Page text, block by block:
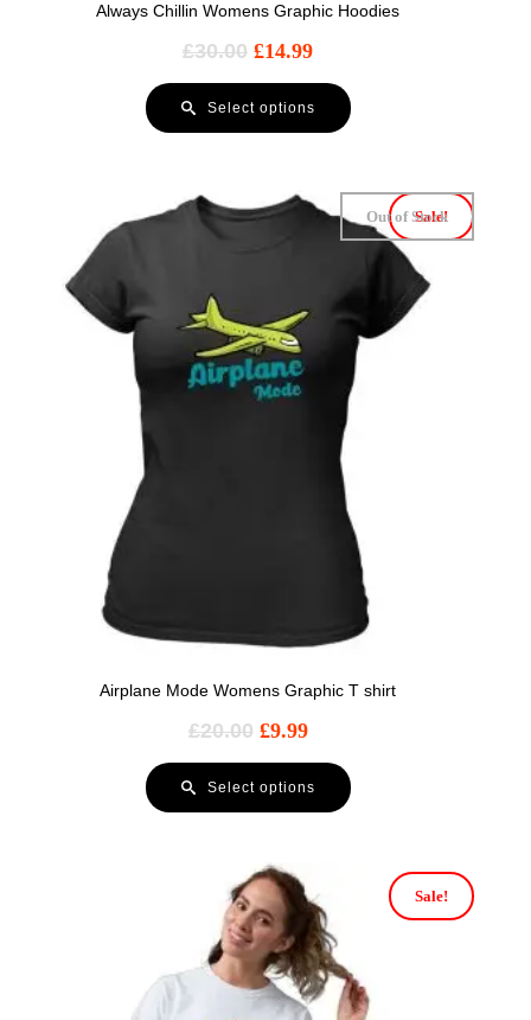
Always Chillin Womens Graphic Hoodies
£30.00 £14.99
Select options
Sale!
Airplane Mode Womens Graphic T shirt
Out of Stock
£20.00 £9.99
Select options
Sale!